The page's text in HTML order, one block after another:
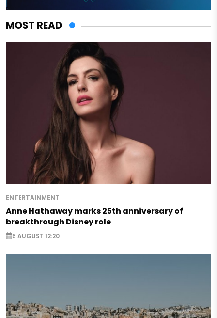
MOST READ
ENTERTAINMENT
Anne Hathaway marks 25th anniversary of
breakthrough Disney role
5 AUGUST 12:20